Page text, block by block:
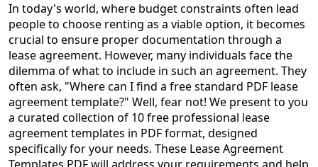
In today's world, where budget constraints often lead
people to choose renting as a viable option, it becomes
crucial to ensure proper documentation through a
lease agreement. However, many individuals face the
dilemma of what to include in such an agreement. They
often ask, "Where can I find a free standard PDF lease
agreement template?" Well, fear not! We present to you
a curated collection of 10 free professional lease
agreement templates in PDF format, designed
specifically for your needs. These Lease Agreement